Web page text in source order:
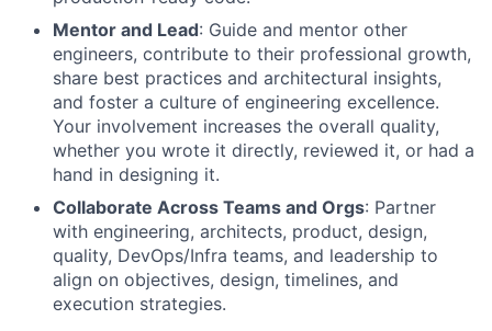
Mentor and Lead: Guide and mentor other
engineers, contribute to their professional growth,
share best practices and architectural insights,
and foster a culture of engineering excellence.
Your involvement increases the overall quality,
whether you wrote it directly, reviewed it, or had a
hand in designing it.
Collaborate Across Teams and Orgs: Partner
with engineering, architects, product, design,
quality, DevOps/Infra teams, and leadership to
align on objectives, design, timelines, and
execution strategies.